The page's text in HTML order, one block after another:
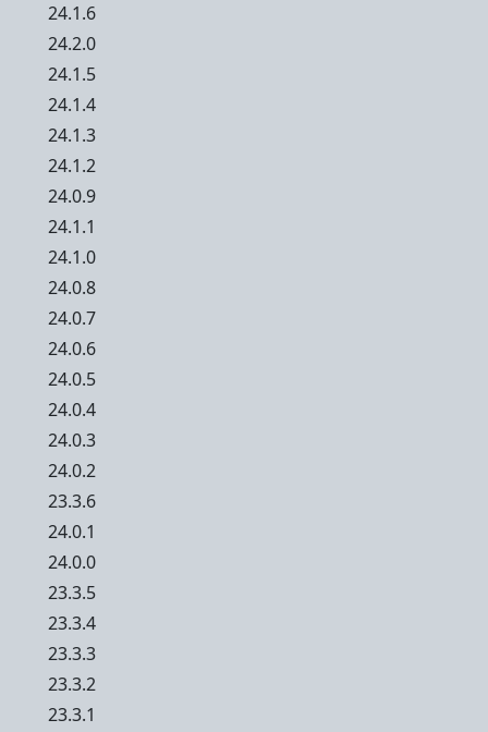
24.1.6
24.2.0
24.1.5
24.1.4
24.1.3
24.1.2
24.0.9
24.1.1
24.1.0
24.0.8
24.0.7
24.0.6
24.0.5
24.0.4
24.0.3
24.0.2
23.3.6
24.0.1
24.0.0
23.3.5
23.3.4
23.3.3
23.3.2
23.3.1